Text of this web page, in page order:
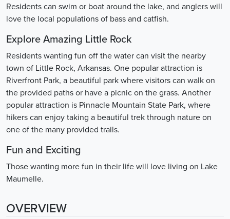
Residents can swim or boat around the lake, and anglers will
love the local populations of bass and catfish.
Explore Amazing Little Rock
Residents wanting fun off the water can visit the nearby
town of Little Rock, Arkansas. One popular attraction is
Riverfront Park, a beautiful park where visitors can walk on
the provided paths or have a picnic on the grass. Another
popular attraction is Pinnacle Mountain State Park, where
hikers can enjoy taking a beautiful trek through nature on
one of the many provided trails.
Fun and Exciting
Those wanting more fun in their life will love living on Lake
Maumelle.
OVERVIEW